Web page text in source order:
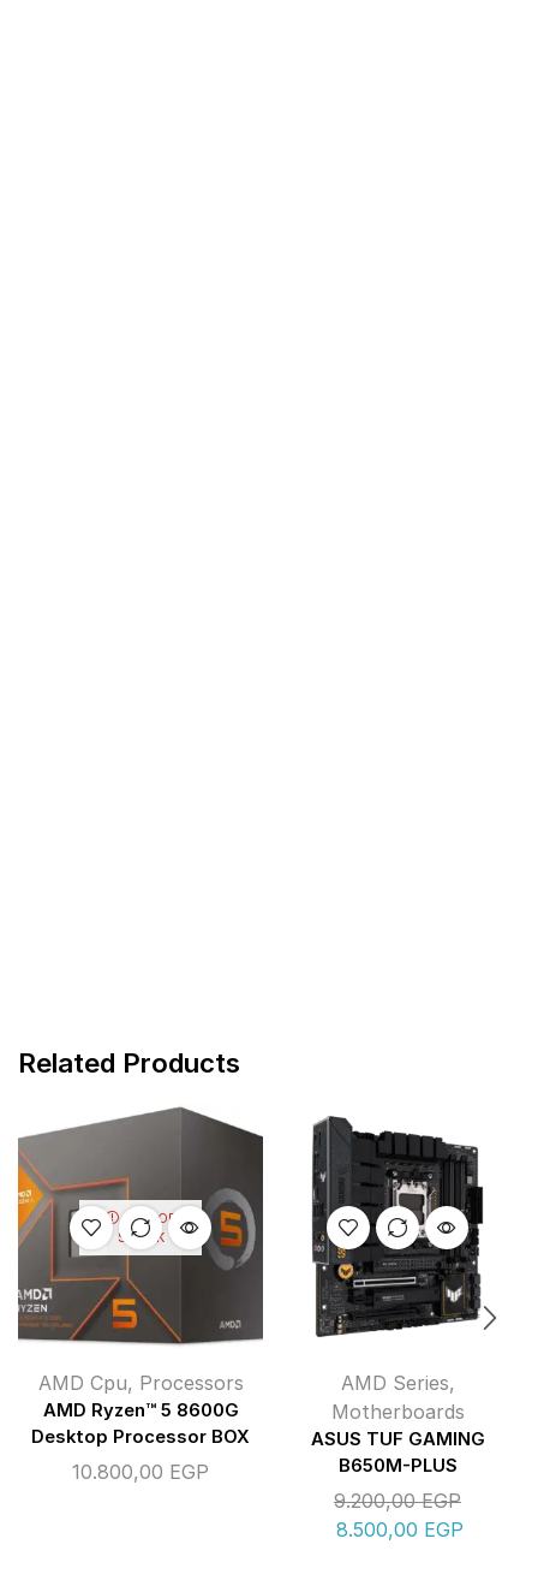
Related Products
OUT OF
STOCK
AMD Cpu, Processors
AMD Ryzen™ 5 8600G
Desktop Processor BOX
10.800,00 EGP
AMD Series,
Motherboards
ASUS TUF GAMING
B650M-PLUS
9.200,00EGP
8.500,00 EGP